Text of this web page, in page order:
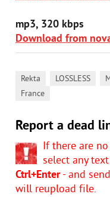
mp3, 320 kbps
Download from
Rekta LOSSLESS
France
Report a dead
If there are
select any
Ctrl+Enter- and
will reupload file.